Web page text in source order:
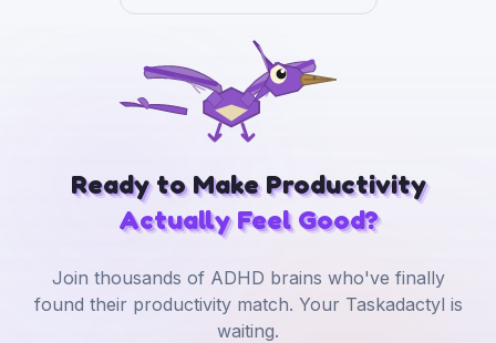
Ready to Make Productivity
Actually Feel Good?
Join thousands of ADHD brains who've finally
found their productivity match. Your Taskadactyl is
waiting.